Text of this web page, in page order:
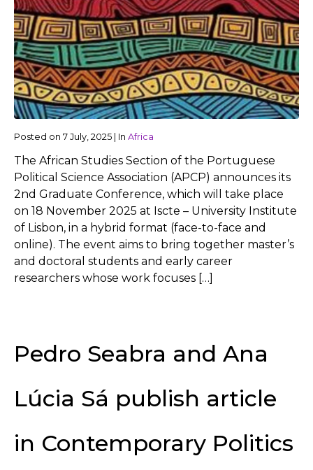
Posted on 7 July, 2025 | In Africa
The African Studies Section of the Portuguese
Political Science Association (APCP) announces its
2nd Graduate Conference, which will take place
on 18 November 2025 at Iscte – University Institute
of Lisbon, in a hybrid format (face-to-face and
online). The event aims to bring together master’s
and doctoral students and early career
researchers whose work focuses […]
Pedro Seabra and Ana
Lúcia Sá publish article
in Contemporary Politics